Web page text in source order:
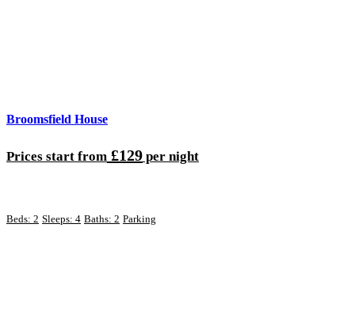
Broomsfield House
Prices start from £129 per night
Beds: 2 Sleeps: 4 Baths: 2 Parking